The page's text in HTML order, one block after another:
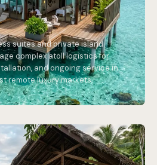
suites and private island
complex atoll logistics for
and ongoing service in
remote luxury markets.